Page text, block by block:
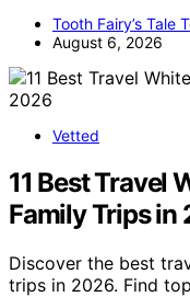
Tooth Fairy’s Tale
August 6, 2026
Vetted
11 Best Travel
Family Trips in
Discover the best
trips in 2026. Find